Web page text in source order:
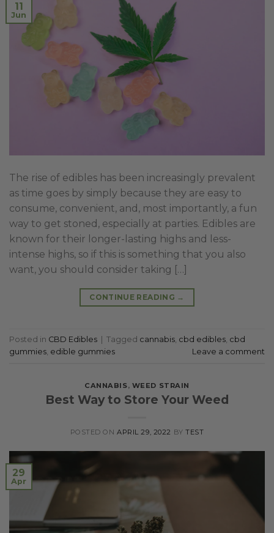
11
Jun
The rise of edibles has been increasingly prevalent
as time goes by simply because they are easy to
consume, convenient, and, most importantly, a fun
way to get stoned, especially at parties. Edibles are
known for their longer-lasting highs and less-
intense highs, so if this is something that you also
want, you should consider taking […]
CONTINUE READING →
Posted in CBD Edibles Tagged cannabis cbd edibles cbd
gummies edible gummies Leave a comment
CANNABIS, WEED STRAIN
Best Way to Store Your Weed
POSTED ONAPRIL 29, 2022 BYTEST
29
Apr